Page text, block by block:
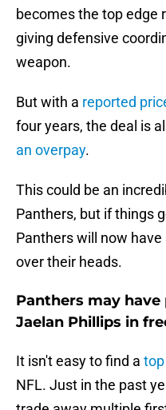
becomes the top edge
giving defensive
weapon.
But with a reported
four years, the deal is
an overpay.
This could be an
Panthers, but if things
Panthers will now
over their heads.
Panthers may
Jaelan Phillips in
It isn't easy to find a
NFL. Just in the past